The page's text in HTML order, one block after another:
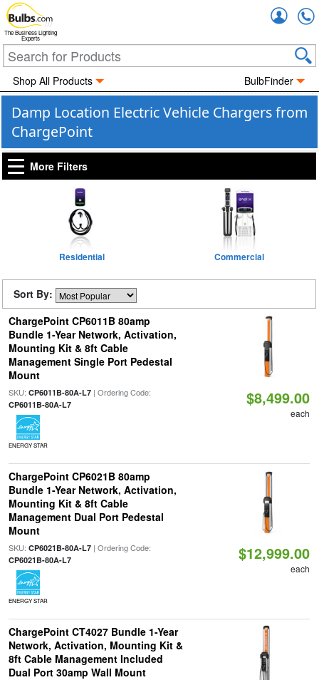
The Business Lighting
Experts
Shop All Products BulbFinder
Damp Location Electric Vehicle Chargers from
ChargePoint
More Filters
Residential Commercial
Sort By:
ChargePoint CP6011B 80amp
Bundle 1-Year Network, Activation,
Mounting Kit & 8ft Cable
Management Single Port Pedestal
Mount
SKU: CP6011B-80A-L7| Ordering Code:
CP6011B-80A-L7
ENERGY STAR
$8,499.00
each
ChargePoint CP6021B 80amp
Bundle 1-Year Network, Activation,
Mounting Kit & 8ft Cable
Management Dual Port Pedestal
Mount
SKU: CP6021B-80A-L7| Ordering Code:
CP6021B-80A-L7
ENERGY STAR
$12,999.00
each
ChargePoint CT4027 Bundle 1-Year
Network, Activation, Mounting Kit &
8ft Cable Management Included
Dual Port 30amp Wall Mount